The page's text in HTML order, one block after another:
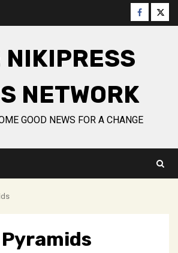
Facebook
NIKIPRESS
NETWORK
GOOD NEWS FOR A CHANGE